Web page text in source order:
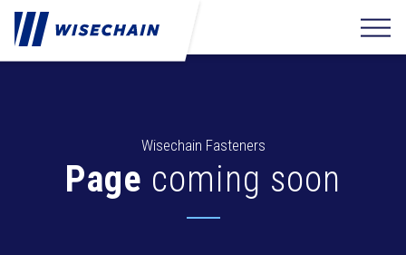
Wisechain Fasteners
Page coming soon